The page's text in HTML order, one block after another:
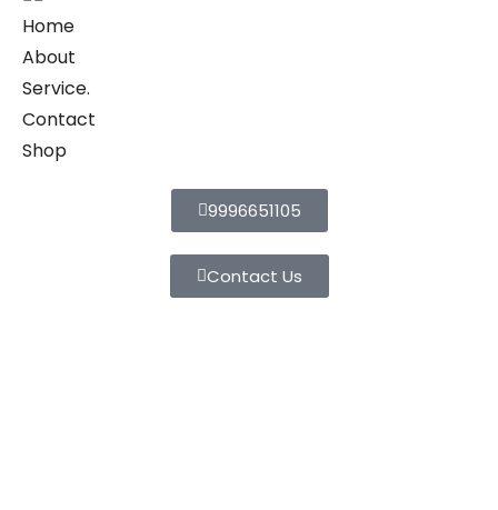
Home
About
Service.
Contact
Shop
9996651105
Contact Us